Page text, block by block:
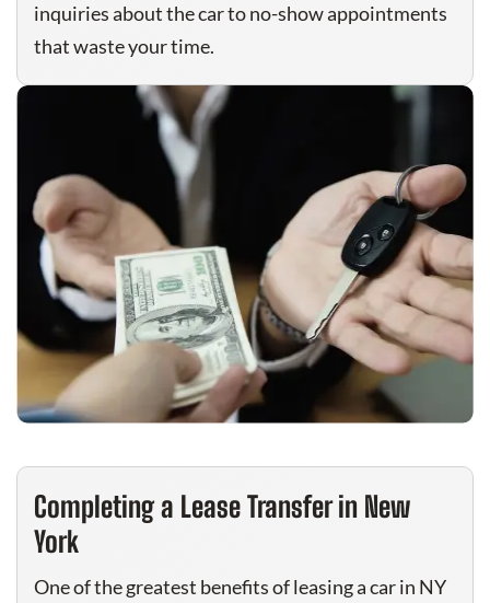
inquiries about the car to no-show appointments
that waste your time.
Completing a Lease Transfer in New
York
One of the greatest benefits of leasing a car in NY